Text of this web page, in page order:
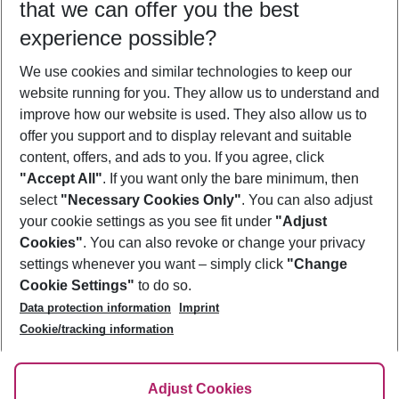
Who will travel
2 adults No children
Show more filter
Footer
Footer navigation
About Us
Best Price Guarantee
Change Cookie Settings
Cookie Policy
Facts
Service & Help
Accessible Travel
Check-in
Follow Us
that we can offer you the best
experience possible?
We use cookies and similar technologies to keep our
website running for you. They allow us to understand and
improve how our website is used. They also allow us to
offer you support and to display relevant and suitable
content, offers, and ads to you. If you agree, click
"Accept All". If you want only the bare minimum, then
select "Necessary Cookies Only". You can also adjust
your cookie settings as you see fit under "Adjust
Cookies". You can also revoke or change your privacy
settings whenever you want – simply click "Change
Cookie Settings" to do so.
Data protection information
Imprint
Cookie/tracking information
Adjust Cookies